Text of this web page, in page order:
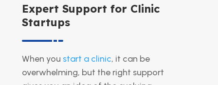
Expert Support for Clinic
Startups
When you start a clinic, it can be
overwhelming, but the right support